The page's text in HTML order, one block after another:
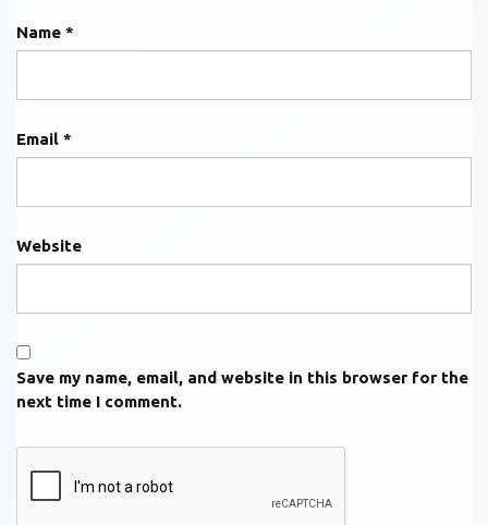
Name *
Email *
Website
Save my name, email, and website in this browser for the
next time I comment.